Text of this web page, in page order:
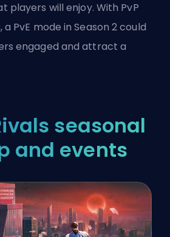
players will enjoy. With PvP
PvE mode in Season 2 could
engaged and attract a
seasonal
and events